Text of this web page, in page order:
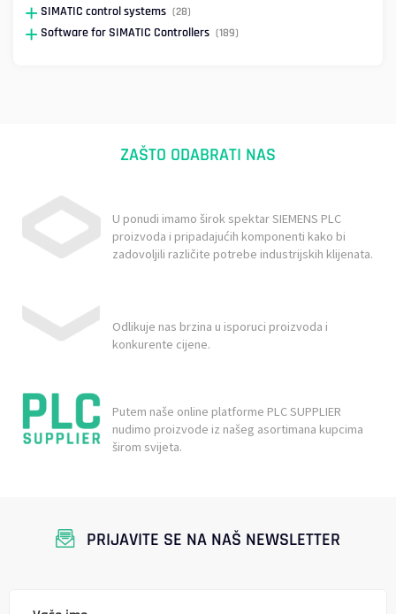
SIMATIC control systems (28)
Software for SIMATIC Controllers (189)
ZAŠTO ODABRATI NAS
U ponudi imamo širok spektar SIEMENS PLC
proizvoda i pripadajućih komponenti kako bi
zadovoljili različite potrebe industrijskih klijenata.
Odlikuje nas brzina u isporuci proizvoda i
konkurente cijene.
Putem naše online platforme PLC SUPPLIER
nudimo proizvode iz našeg asortimana kupcima
širom svijeta.
PRIJAVITE SE NA NAŠ NEWSLETTER